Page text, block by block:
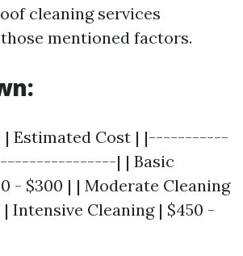
cleaning services
mentioned factors.
| Estimated Cost | |-----------
| | Basic
- $300 | | Moderate Cleaning
| Intensive Cleaning | $450 -